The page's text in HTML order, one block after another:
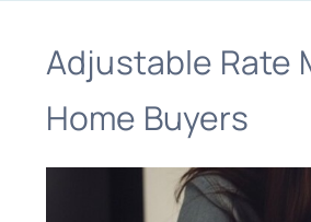
Adjustable Rate
Home Buyers